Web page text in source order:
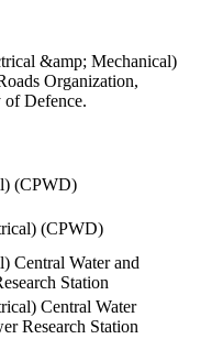
&amp; Mechanical)
Organization,
Defence.
(CPWD)
(CPWD)
Central Water and
Station
Central Water
Research Station